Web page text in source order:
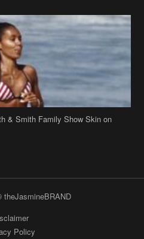
& Smith Family Show Skin on
theJasmineBRAND
Policy